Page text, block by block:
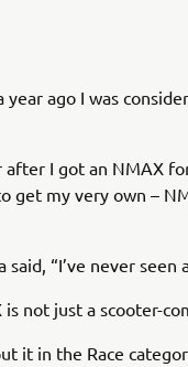
year ago I was
after I got an NMAX
get my very own –
said, “I’ve never
not just a scooter-
it in the Race